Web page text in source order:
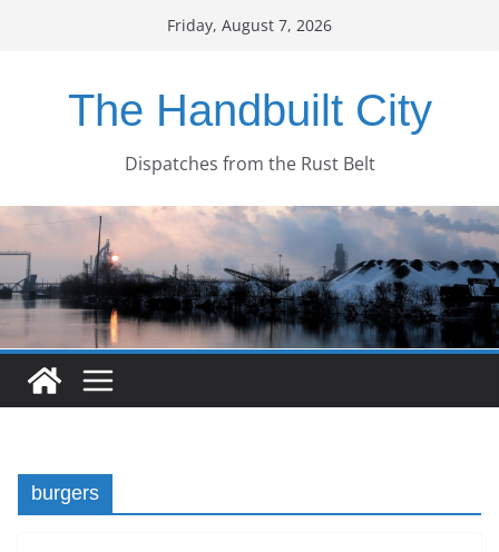
Friday, August 7, 2026
The Handbuilt City
Dispatches from the Rust Belt
burgers